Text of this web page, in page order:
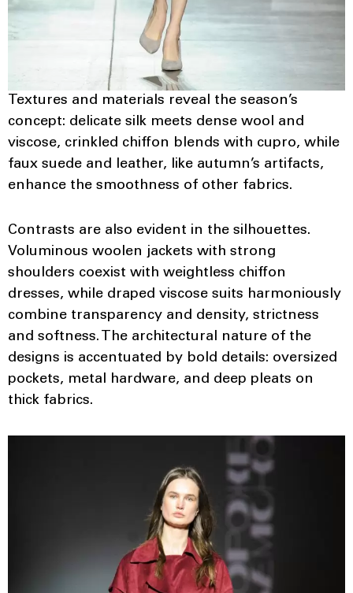
Textures and materials reveal the season’s
concept: delicate silk meets dense wool and
viscose, crinkled chiffon blends with cupro, while
faux suede and leather, like autumn’s artifacts,
enhance the smoothness of other fabrics.
Contrasts are also evident in the silhouettes.
Voluminous woolen jackets with strong
shoulders coexist with weightless chiffon
dresses, while draped viscose suits harmoniously
combine transparency and density, strictness
and softness. The architectural nature of the
designs is accentuated by bold details: oversized
pockets, metal hardware, and deep pleats on
thick fabrics.